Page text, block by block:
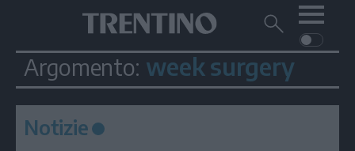
Cerca
Trentino
Facebook
Cerca
su
Trentino
Navigazione
Home
MONTAGNA
AMBIENTE
EVENTI
CRONACA
Notizie
Argomento: week surgery